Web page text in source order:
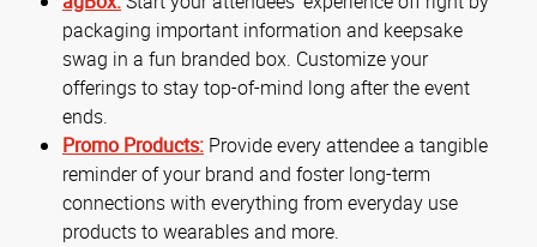
packaging important information and keepsake
swag in a fun branded box. Customize your
offerings to stay top-of-mind long after the event
ends.
Promo Products: Provide every attendee a tangible
reminder of your brand and foster long-term
connections with everything from everyday use
products to wearables and more.